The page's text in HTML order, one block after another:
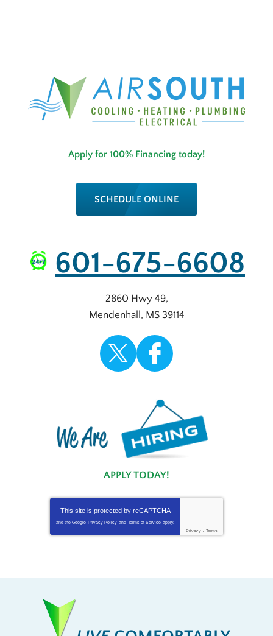
Apply for 100% Financing today!
SCHEDULE ONLINE
601-675-6608
2860 Hwy 49,
Mendenhall , MS 39114
APPLY TODAY!
This site is protected by reCAPTCHA
and the Google Privacy Policy and Terms of Service apply.
Privacy - Terms